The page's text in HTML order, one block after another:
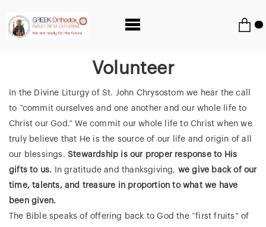
Volunteer
In the Divine Liturgy of St. John Chrysostom we hear the call
to “commit ourselves and one another and our whole life to
Christ our God.” We commit our whole life to Christ when we
truly believe that He is the source of our life and origin of all
our blessings. Stewardship is our proper response to His
gifts to us. In gratitude and thanksgiving, we give back of our
time, talents, and treasure in proportion to what we have
been given.
The Bible speaks of offering back to God the “first fruits” of